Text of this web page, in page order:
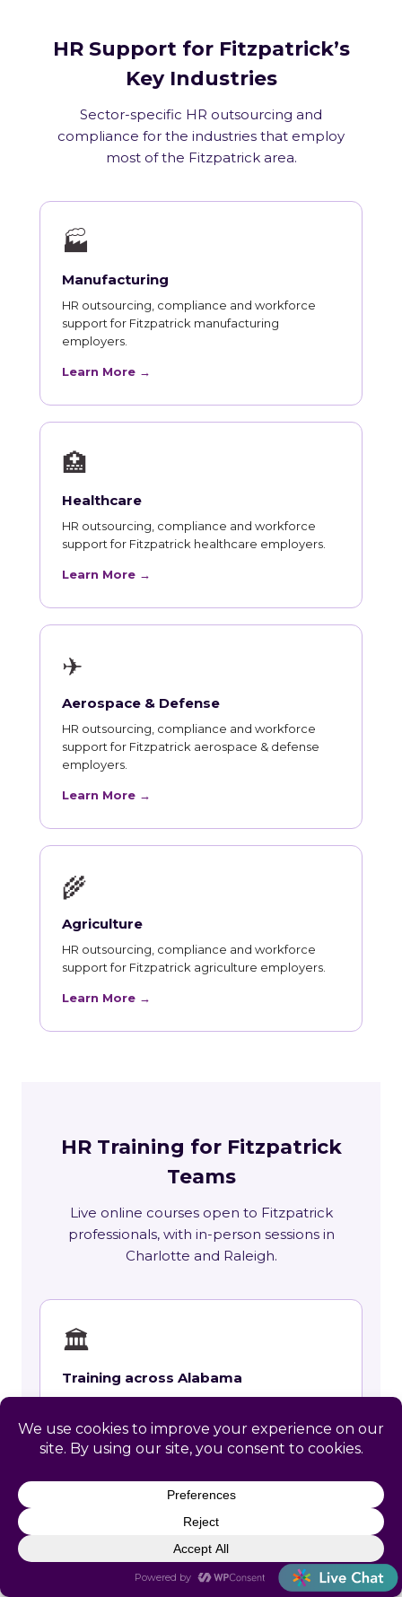
HR Support for Fitzpatrick’s
Key Industries
Sector-specific HR outsourcing and
compliance for the industries that employ
most of the Fitzpatrick area.
🏭
Manufacturing
HR outsourcing, compliance and workforce
support for Fitzpatrick manufacturing
employers.
Learn More →
🏥
Healthcare
HR outsourcing, compliance and workforce
support for Fitzpatrick healthcare employers.
Learn More →
✈
Aerospace & Defense
HR outsourcing, compliance and workforce
support for Fitzpatrick aerospace & defense
employers.
Learn More →
🌾
Agriculture
HR outsourcing, compliance and workforce
support for Fitzpatrick agriculture employers.
Learn More →
HR Training for Fitzpatrick
Teams
Live online courses open to Fitzpatrick
professionals, with in-person sessions in
Charlotte and Raleigh.
🏛
Training across Alabama
upcoming live sessions.
Learn More →
Course Catalog